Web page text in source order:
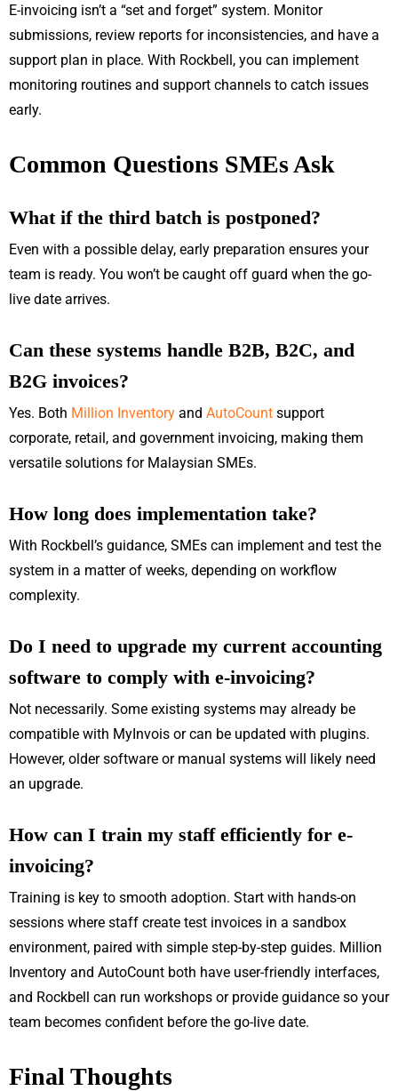
E-invoicing isn’t a “set and forget” system. Monitor
submissions, review reports for inconsistencies, and have a
support plan in place. With Rockbell, you can implement
monitoring routines and support channels to catch issues
early.
Common Questions SMEs Ask
What if the third batch is postponed?
Even with a possible delay, early preparation ensures your
team is ready. You won’t be caught off guard when the go-
live date arrives.
Can these systems handle B2B, B2C, and
B2G invoices?
Yes. Both Million Inventory and AutoCount support
corporate, retail, and government invoicing, making them
versatile solutions for Malaysian SMEs.
How long does implementation take?
With Rockbell’s guidance, SMEs can implement and test the
system in a matter of weeks, depending on workflow
complexity.
Do I need to upgrade my current accounting
software to comply with e-invoicing?
Not necessarily. Some existing systems may already be
compatible with MyInvois or can be updated with plugins.
However, older software or manual systems will likely need
an upgrade.
How can I train my staff efficiently for e-
invoicing?
Training is key to smooth adoption. Start with hands-on
sessions where staff create test invoices in a sandbox
environment, paired with simple step-by-step guides. Million
Inventory and AutoCount both have user-friendly interfaces,
and Rockbell can run workshops or provide guidance so your
team becomes confident before the go-live date.
Final Thoughts